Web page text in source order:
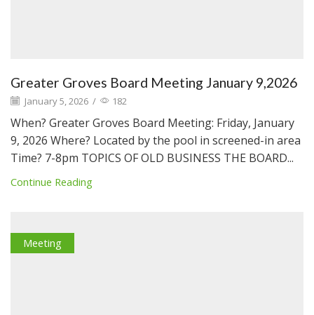
Greater Groves Board Meeting January 9,2026
January 5, 2026 / 182
When? Greater Groves Board Meeting: Friday, January
9, 2026 Where? Located by the pool in screened-in area
Time? 7-8pm TOPICS OF OLD BUSINESS THE BOARD...
Continue Reading
Meeting